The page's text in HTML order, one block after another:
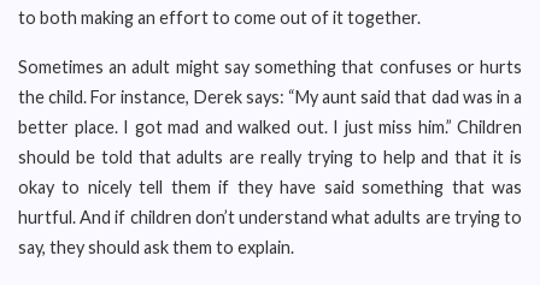
to both making an effort to come out of it together.
Sometimes an adult might say something that confuses or hurts
the child. For instance, Derek says: “My aunt said that dad was in a
better place. I got mad and walked out. I just miss him.” Children
should be told that adults are really trying to help and that it is
okay to nicely tell them if they have said something that was
hurtful. And if children don’t understand what adults are trying to
say, they should ask them to explain.